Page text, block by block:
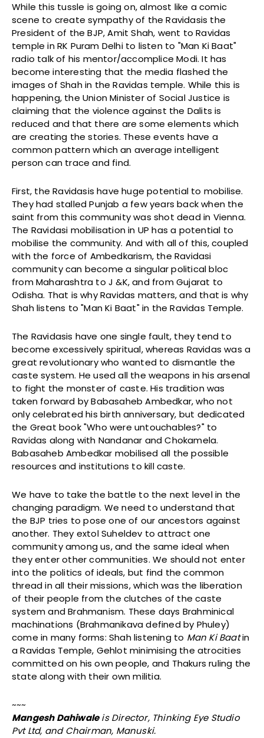
While this tussle is going on, almost like a comic
scene to create sympathy of the Ravidasis the
President of the BJP, Amit Shah, went to Ravidas
temple in RK Puram Delhi to listen to "Man Ki Baat"
radio talk of his mentor/accomplice Modi. It has
become interesting that the media flashed the
images of Shah in the Ravidas temple. While this is
happening, the Union Minister of Social Justice is
claiming that the violence against the Dalits is
reduced and that there are some elements which
are creating the stories. These events have a
common pattern which an average intelligent
person can trace and find.
First, the Ravidasis have huge potential to mobilise.
They had stalled Punjab a few years back when the
saint from this community was shot dead in Vienna.
The Ravidasi mobilisation in UP has a potential to
mobilise the community. And with all of this, coupled
with the force of Ambedkarism, the Ravidasi
community can become a singular political bloc
from Maharashtra to J &K, and from Gujarat to
Odisha. That is why Ravidas matters, and that is why
Shah listens to "Man Ki Baat" in the Ravidas Temple.
The Ravidasis have one single fault, they tend to
become excessively spiritual, whereas Ravidas was a
great revolutionary who wanted to dismantle the
caste system. He used all the weapons in his arsenal
to fight the monster of caste. His tradition was
taken forward by Babasaheb Ambedkar, who not
only celebrated his birth anniversary, but dedicated
the Great book "Who were untouchables?" to
Ravidas along with Nandanar and Chokamela.
Babasaheb Ambedkar mobilised all the possible
resources and institutions to kill caste.
We have to take the battle to the next level in the
changing paradigm. We need to understand that
the BJP tries to pose one of our ancestors against
another. They extol Suheldev to attract one
community among us, and the same ideal when
they enter other communities. We should not enter
into the politics of ideals, but find the common
thread in all their missions, which was the liberation
of their people from the clutches of the caste
system and Brahmanism. These days Brahminical
machinations (Brahmanikava defined by Phuley)
come in many forms: Shah listening to Man Ki Baatin
a Ravidas Temple, Gehlot minimising the atrocities
committed on his own people, and Thakurs ruling the
state along with their own militia.
~~~
Mangesh Dahiwaleis Director, Thinking Eye Studio
Pvt Ltd, and Chairman, Manuski.